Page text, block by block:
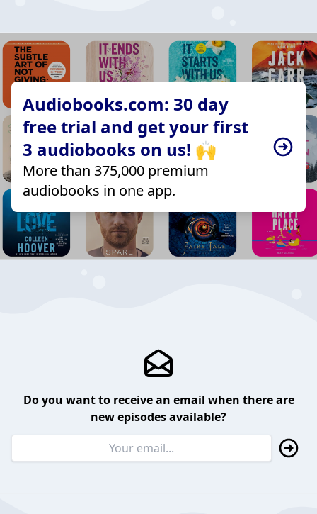
Audiobooks.com: 30 day
free trial and get your first
3 audiobooks on us! 🙌
More than 375,000 premium
audiobooks in one app.
Do you want to receive an email when there are
new episodes available?